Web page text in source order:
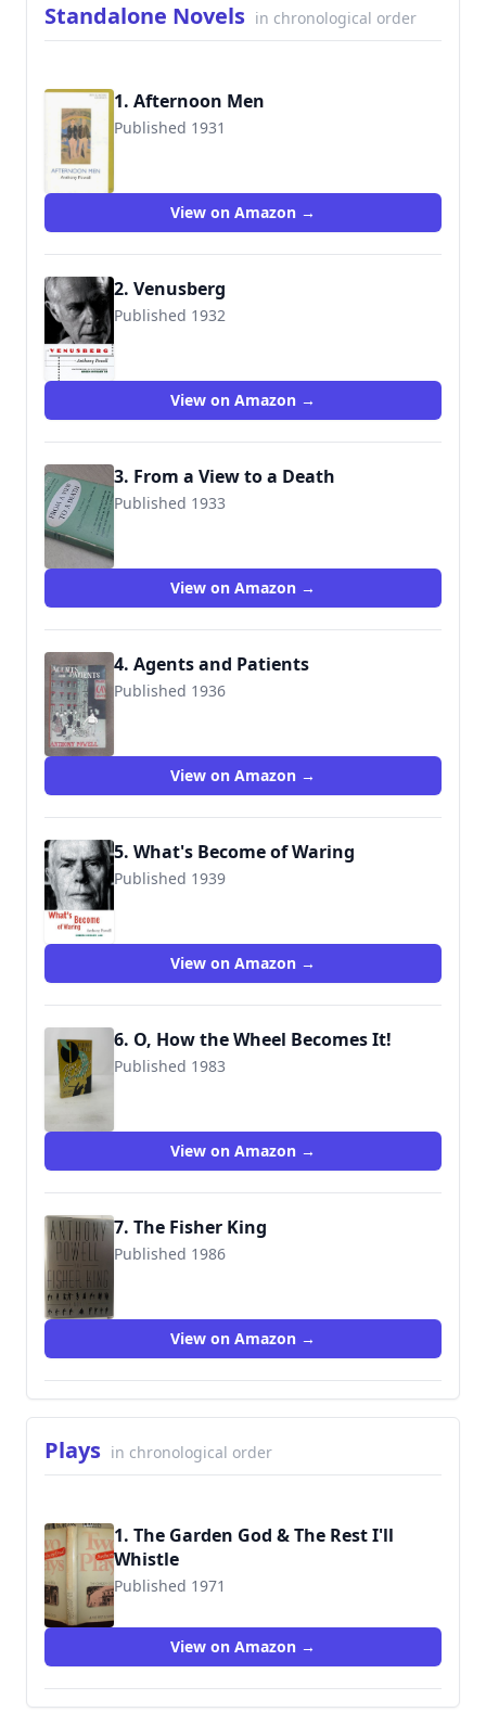
Standalone Novels in chronological order
1. Afternoon Men
Published 1931
View on Amazon →
2. Venusberg
Published 1932
9781892295248
View on Amazon →
3. From a View to a Death
Published 1933
View on Amazon →
4. Agents and Patients
Published 1936
View on Amazon →
5. What's Become of Waring
Published 1939
View on Amazon →
6. O, How the Wheel Becomes It!
Published 1983
View on Amazon →
7. The Fisher King
Published 1986
View on Amazon →
Plays in chronological order
1. The Garden God & The Rest I'll
Whistle
Published 1971
9780434599172
View on Amazon →